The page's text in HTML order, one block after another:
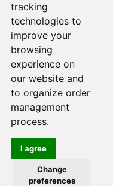
tracking
technologies to
improve your
browsing
experience on
our website and
to organize order
management
process.
I agree
Change
preferences
© 2013 - 2026 TOKEN2
Sàrl. All Rights
Reserved.